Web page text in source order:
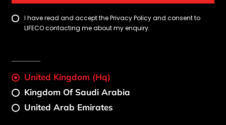
I have read and accept the Privacy Policy and consent to
LIFECO contacting me about my enquiry.
United Kingdom (Hq)
Kingdom Of Saudi Arabia
United Arab Emirates